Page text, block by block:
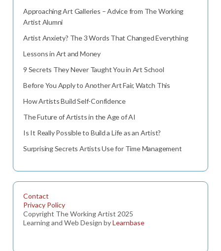
Approaching Art Galleries – Advice from The Working
Artist Alumni
Artist Anxiety? The 3 Words That Changed Everything
Lessons in Art and Money
9 Secrets They Never Taught You in Art School
Before You Apply to Another Art Fair, Watch This
How Artists Build Self-Confidence
The Future of Artists in the Age of AI
Is It Really Possible to Build a Life as an Artist?
Surprising Secrets Artists Use for Time Management
Contact
Privacy Policy
Copyright The Working Artist 2025
Learning and Web Design byLearnbase